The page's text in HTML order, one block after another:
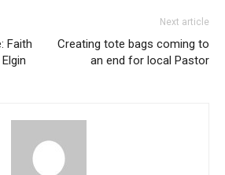
Faith
Next article
Creating tote bags coming to
an end for local Pastor